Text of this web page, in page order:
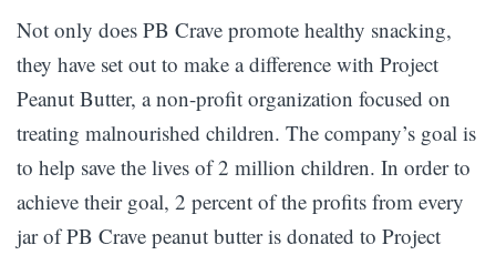
Not only does PB Crave promote healthy snacking,
they have set out to make a difference with Project
Peanut Butter, a non-profit organization focused on
treating malnourished children. The company’s goal is
to help save the lives of 2 million children. In order to
achieve their goal, 2 percent of the profits from every
jar of PB Crave peanut butter is donated to Project